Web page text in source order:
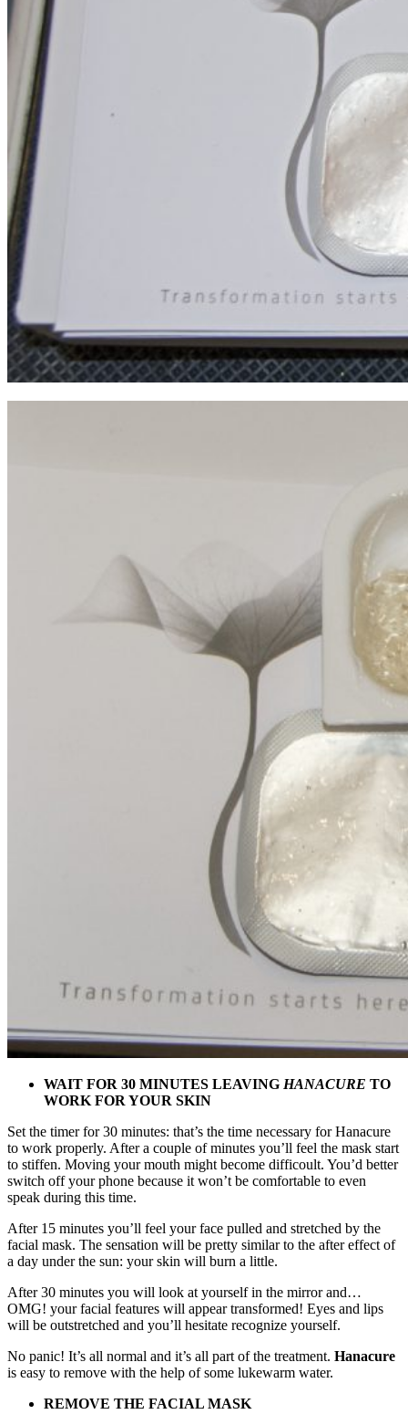
WAIT FOR 30 MINUTES LEAVING HANACURE TO
WORK FOR YOUR SKIN
Set the timer for 30 minutes: that’s the time necessary for Hanacure
to work properly. After a couple of minutes you’ll feel the mask start
to stiffen. Moving your mouth might become difficoult. You’d better
switch off your phone because it won’t be comfortable to even
speak during this time.
After 15 minutes you’ll feel your face pulled and stretched by the
facial mask. The sensation will be pretty similar to the after effect of
a day under the sun: your skin will burn a little.
After 30 minutes you will look at yourself in the mirror and…
OMG! your facial features will appear transformed! Eyes and lips
will be outstretched and you’ll hesitate recognize yourself.
No panic! It’s all normal and it’s all part of the treatment. Hanacure
is easy to remove with the help of some lukewarm water.
REMOVE THE FACIAL MASK